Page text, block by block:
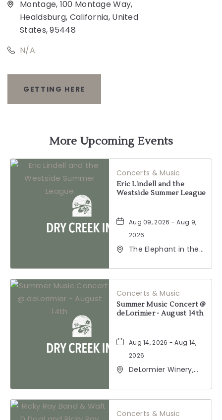
Montage, 100 Montage Way,
Healdsburg, California, United
States, 95448
N/A
GETTING HERE
GETTING
HERE
BUTTON
More Upcoming Events
Concerts & Music
Eric Lindell and the
Westside Summer League
Aug 09, 2026 - Aug 9,
2026
The Elephant in the
Healdsburg Avenue,
Healdsburg,
California, 95448
Concerts & Music
Summer Music Concert @
deLorimier - August 14th
Aug 14, 2026 - Aug 14,
2026
DeLormier Winery,
Geyserville,
California, 95441
Concerts & Music